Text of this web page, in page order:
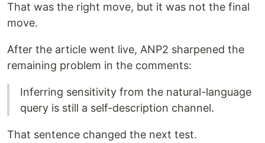
That was the right move, but it was not the final
move.
After the article went live, ANP2 sharpened the
remaining problem in the comments:
Inferring sensitivity from the natural-language
query is still a self-description channel.
That sentence changed the next test.